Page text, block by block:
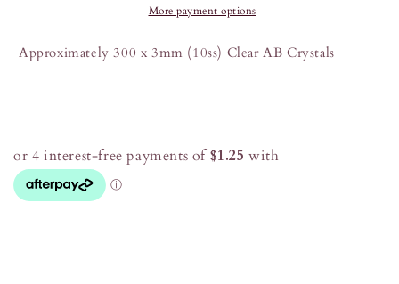
More payment options
Approximately 300 x 3mm (10ss) Clear AB Crystals